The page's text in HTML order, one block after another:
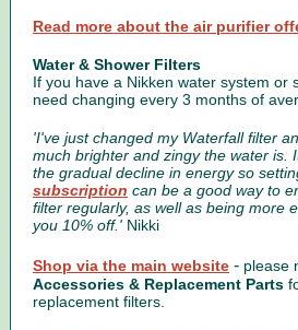
Read more about the air purifier
Water & Shower Filters
If you have a Nikken water system or
need changing every 3 months of
'I've just changed my Waterfall filter
much brighter and zingy the water is.
the gradual decline in energy so
subscription can be a good way to
filter regularly, as well as being more
you 10% off.' Nikki
Shop via the main website - please
Accessories & Replacement Parts
replacement filters.